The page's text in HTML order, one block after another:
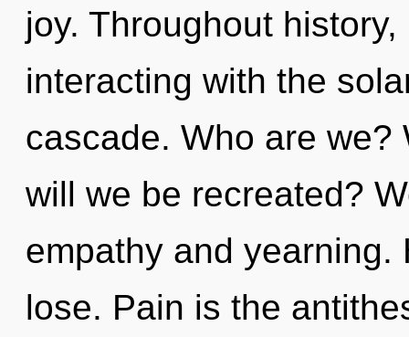
joy. Throughout
interacting with the
cascade. Who are
will we be recreated?
empathy and
lose. Pain is the